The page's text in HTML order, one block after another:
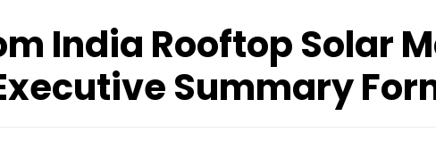
India Rooftop Solar
Summary